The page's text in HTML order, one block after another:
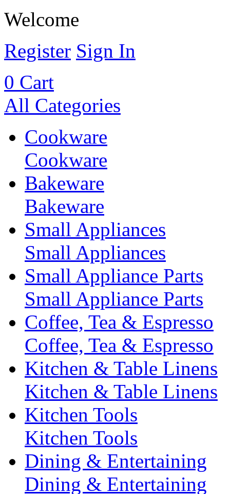
Welcome
Register Sign In
0 Cart
All Categories
Cookware
Cookware
Bakeware
Bakeware
Small Appliances
Small Appliances
Small Appliance Parts
Small Appliance Parts
Coffee, Tea & Espresso
Coffee, Tea & Espresso
Kitchen & Table Linens
Kitchen & Table Linens
Kitchen Tools
Kitchen Tools
Dining & Entertaining
Dining & Entertaining